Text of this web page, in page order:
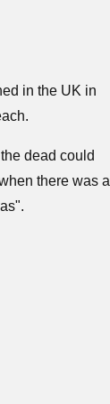
in the UK in
dead could
there was a